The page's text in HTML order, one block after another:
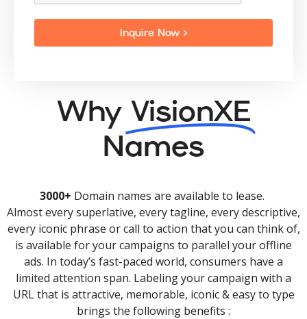
Inquire Now >
Why VisionXE
Names
3000+ Domain names are available to lease.
Almost every superlative, every tagline, every descriptive,
every iconic phrase or call to action that you can think of,
is available for your campaigns to parallel your offline
ads. In today’s fast-paced world, consumers have a
limited attention span. Labeling your campaign with a
URL that is attractive, memorable, iconic & easy to type
brings the following benefits :